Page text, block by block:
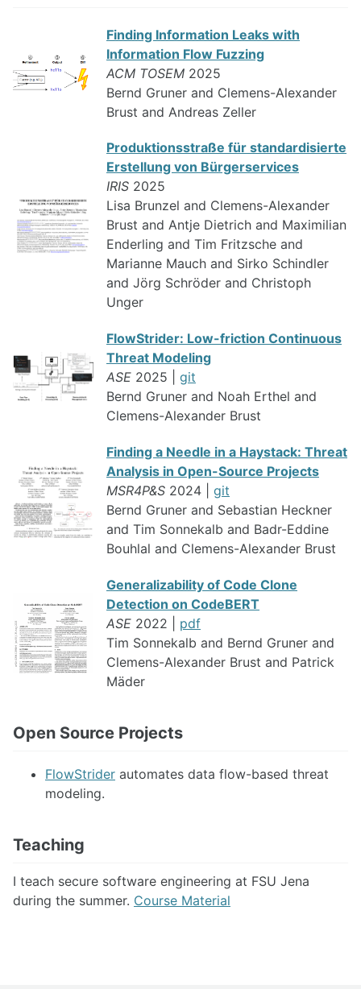
Finding Information Leaks with
Information Flow Fuzzing
ACM TOSEM 2025
Bernd Gruner and Clemens-Alexander
Brust and Andreas Zeller
Produktionsstraße für standardisierte
Erstellung von Bürgerservices
IRIS 2025
Lisa Brunzel and Clemens-Alexander
Brust and Antje Dietrich and Maximilian
Enderling and Tim Fritzsche and
Marianne Mauch and Sirko Schindler
and Jörg Schröder and Christoph
Unger
FlowStrider: Low-friction Continuous
Threat Modeling
ASE 2025 | git
Bernd Gruner and Noah Erthel and
Clemens-Alexander Brust
Finding a Needle in a Haystack: Threat
Analysis in Open-Source Projects
MSR4P&S 2024 | git
Bernd Gruner and Sebastian Heckner
and Tim Sonnekalb and Badr-Eddine
Bouhlal and Clemens-Alexander Brust
Generalizability of Code Clone
Detection on CodeBERT
ASE 2022 | pdf
Tim Sonnekalb and Bernd Gruner and
Clemens-Alexander Brust and Patrick
Mäder
Open Source Projects
FlowStrider automates data flow-based threat
modeling.
Teaching
I teach secure software engineering at FSU Jena
during the summer. Course Material